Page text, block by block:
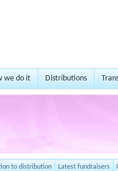
we do it Distributions
to distribution Latest fundraisers